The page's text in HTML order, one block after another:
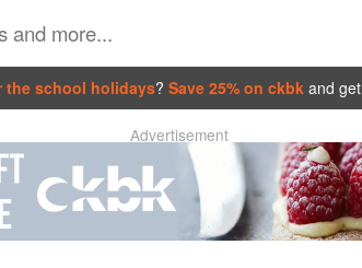
the school holidays? Save 25% on ckbk and
Advertisement